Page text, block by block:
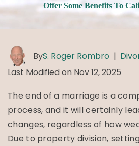
Offer Some Benefits To
ByS. Roger Rombro |
Last Modified on Nov 12, 2025
The end of a marriage is a
process, and it will certainly
changes, regardless of how
Due to property division,